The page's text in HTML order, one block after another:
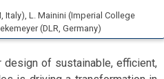
, Italy), L. Mainini (Imperial College
(DLR, Germany)
design of sustainable, efficient,